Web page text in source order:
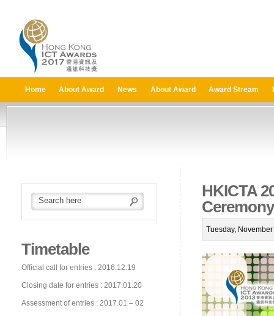
Home About Award News About Award Award Stream
Timetable
Official call for entries : 2016.12.19
Closing date for entries : 2017.01.20
Assessment of entries : 2017.01 – 02
HKICTA
Ceremony
Tuesday,